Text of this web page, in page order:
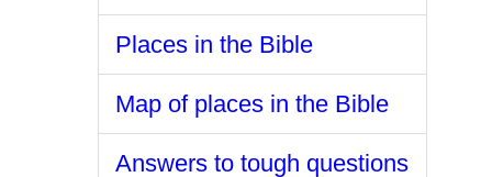
Places in the Bible
Map of places in the Bible
Answers to tough questions